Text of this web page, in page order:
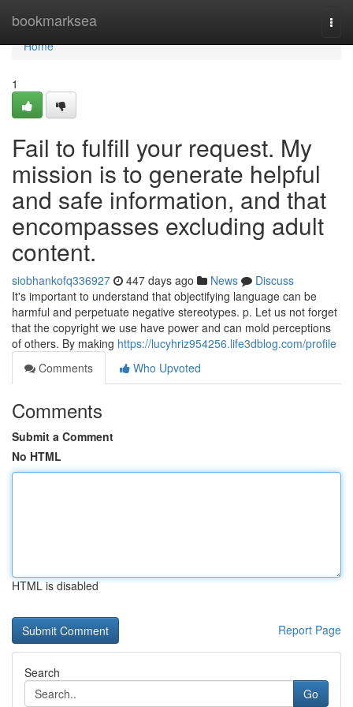
bookmarksea
Home
Home
1
Fail to fulfill your request. My
mission is to generate helpful
and safe information, and that
encompasses excluding adult
content.
siobhankofq336927 447 days ago News
Discuss
It's important to understand that objectifying language can be
harmful and perpetuate negative stereotypes. p. Let us not forget
that the copyright we use have power and can mold perceptions
of others. By making https://lucyhriz954256.life3dblog.com/profile
Comments
Who Upvoted
Comments
Submit a Comment
No HTML
HTML is disabled
Report Page
Search
Go